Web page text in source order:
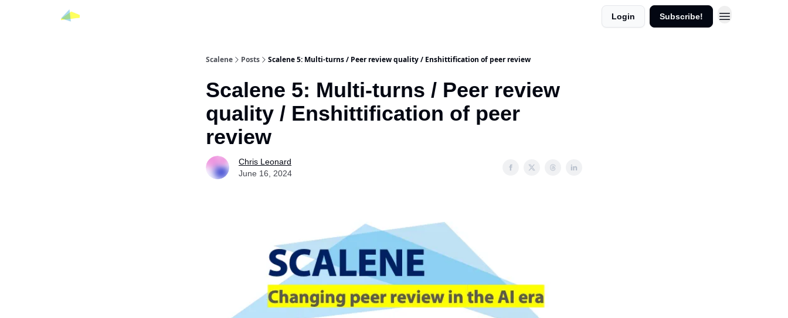
Login Subscribe!
Scalene Posts Scalene 5: Multi-turns / Peer review quality / Enshittification of peer review
Scalene 5: Multi-turns / Peer review
quality / Enshittification of peer
review
Chris Leonard
June 16, 2024